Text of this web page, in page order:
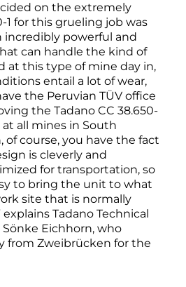
on the extremely
1 for this grueling job was
incredibly powerful and
can handle the kind of
at this type of mine day in,
entail a lot of wear,
the Peruvian TÜV office
the Tadano CC 38.650-
all mines in South
of course, you have the fact
is cleverly and
for transportation, so
to bring the unit to what
site that is normally
Tadano Technical
Eichhorn, who
from Zweibrücken for the